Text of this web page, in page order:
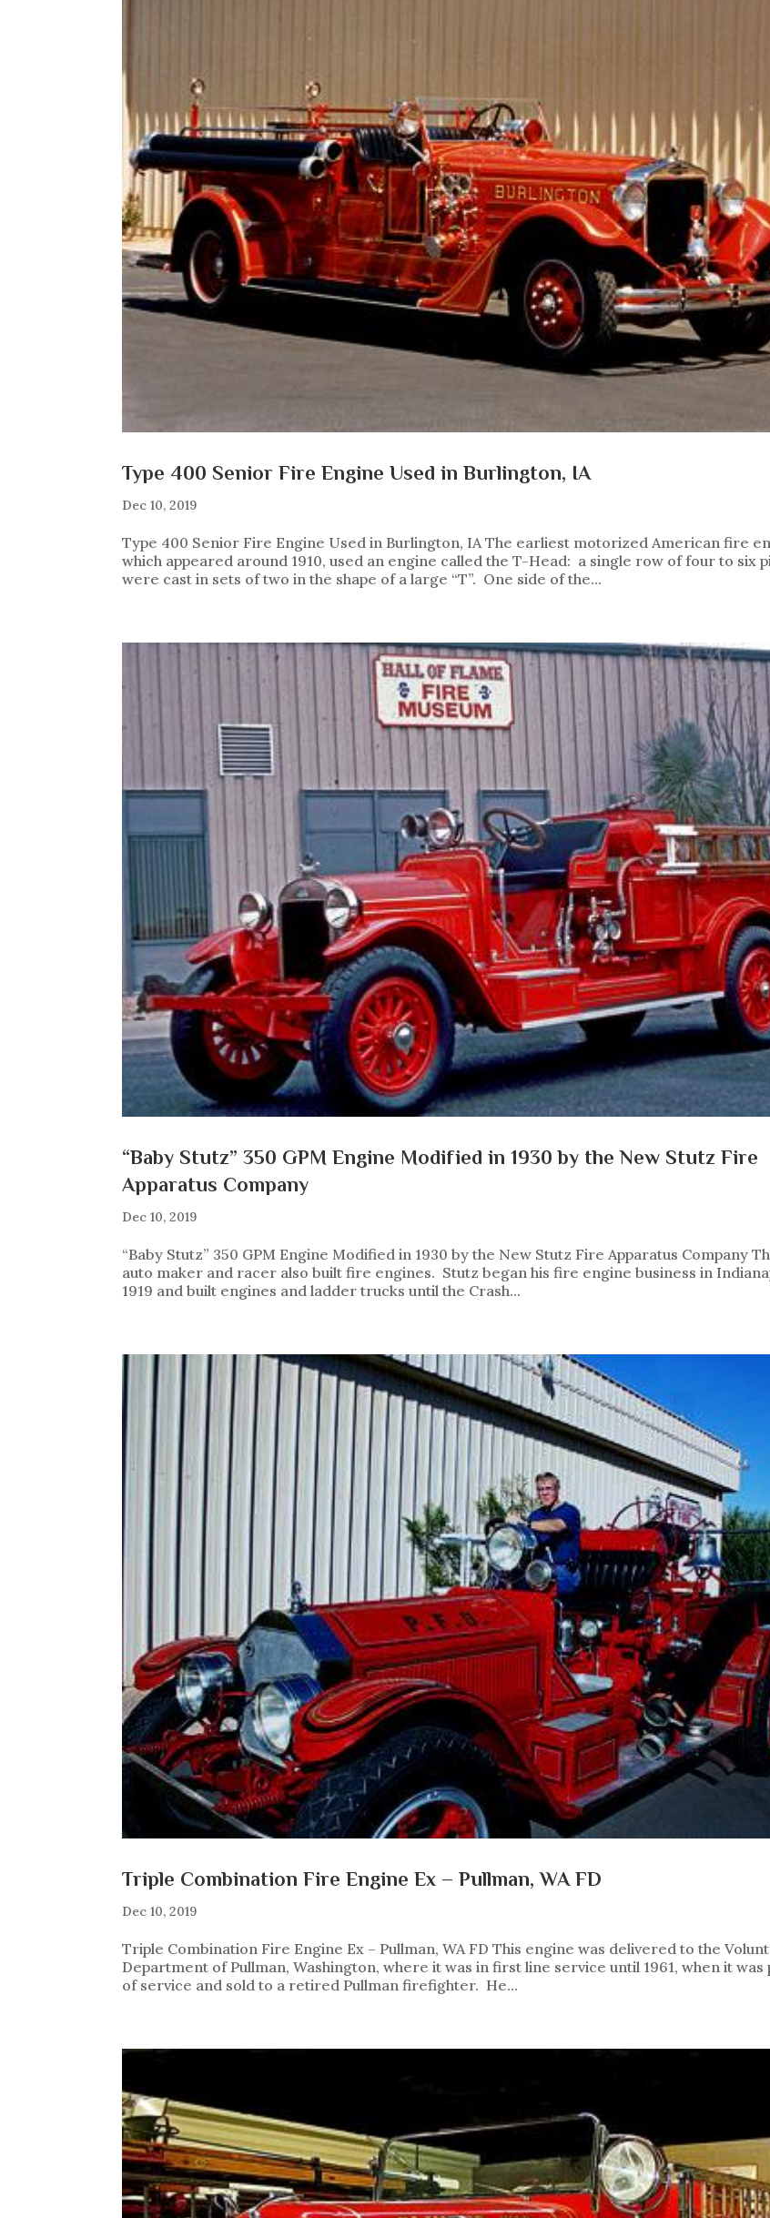
Type 400 Senior Fire Engine Used in Burlington, IA
Dec 10, 2019
Type 400 Senior Fire Engine Used in Burlington, IA The earliest motorized American fire
which appeared around 1910, used an engine called the T-Head: a single row of four to six
were cast in sets of two in the shape of a large “T”. One side of the...
“Baby Stutz” 350 GPM Engine Modified in 1930 by the New Stutz Fire
Apparatus Company
Dec 10, 2019
“Baby Stutz” 350 GPM Engine Modified in 1930 by the New Stutz Fire Apparatus Company
auto maker and racer also built fire engines. Stutz began his fire engine business in
1919 and built engines and ladder trucks until the Crash...
Triple Combination Fire Engine Ex – Pullman, WA FD
Dec 10, 2019
Triple Combination Fire Engine Ex – Pullman, WA FD This engine was delivered to the
Department of Pullman, Washington, where it was in first line service until 1961, when it was
of service and sold to a retired Pullman firefighter. He...